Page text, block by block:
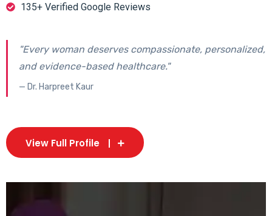
135+ Verified Google Reviews
"Every woman deserves compassionate, personalized,
and evidence-based healthcare."
— Dr. Harpreet Kaur
View Full Profile